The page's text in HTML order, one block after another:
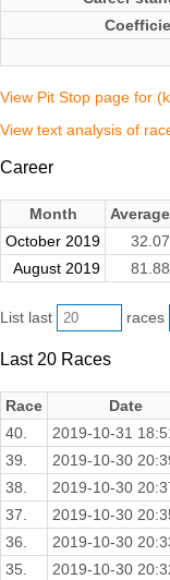
View Pit Stop page for
View text analysis of
Career
Month Average
October 2019
32.07
August 2019
81.88
List last races
Last 20 Races
Race Date
40.
2019-10-31
39.
2019-10-30
38.
2019-10-30
37.
2019-10-30
36.
2019-10-30
35.
2019-10-30